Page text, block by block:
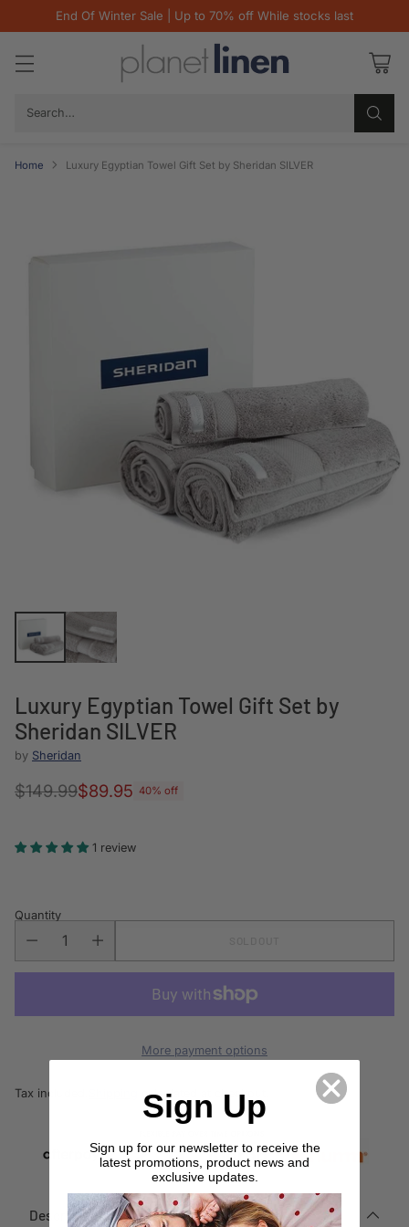
End Of Winter Sale | Up to 70% off While stocks last
Search…
Home Luxury Egyptian Towel Gift Set by Sheridan SILVER
Luxury Egyptian Towel Gift Set by
Sheridan SILVER
by Sheridan
Regular
$149.99$89.95 40% off
1 review
Quantity
More payment options
Tax included. calculated at checkout.
Description
Sign Up
Sign up for our newsletter to receive the
latest promotions, product news and
exclusive updates.